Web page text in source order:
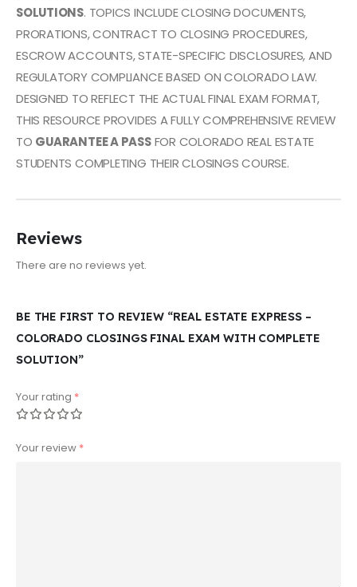
SOLUTIONS. TOPICS INCLUDE CLOSING DOCUMENTS,
PRORATIONS, CONTRACT TO CLOSING PROCEDURES,
ESCROW ACCOUNTS, STATE-SPECIFIC DISCLOSURES, AND
REGULATORY COMPLIANCE BASED ON COLORADO LAW.
DESIGNED TO REFLECT THE ACTUAL FINAL EXAM FORMAT,
THIS RESOURCE PROVIDES A FULLY COMPREHENSIVE REVIEW
TO GUARANTEE A PASSFOR COLORADO REAL ESTATE
STUDENTS COMPLETING THEIR CLOSINGS COURSE.
Reviews
There are no reviews yet.
BE THE FIRST TO REVIEW “REAL ESTATE EXPRESS –
COLORADO CLOSINGS FINAL EXAM WITH COMPLETE
SOLUTION”
Your rating *
Your review *